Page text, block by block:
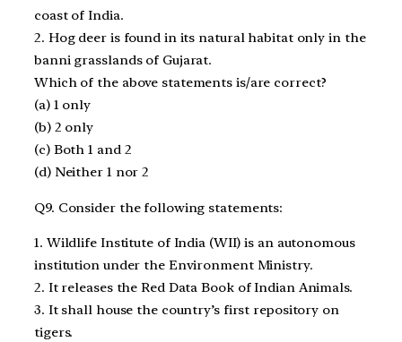
coast of India.
2. Hog deer is found in its natural habitat only in the
banni grasslands of Gujarat.
Which of the above statements is/are correct?
(a) 1 only
(b) 2 only
(c) Both 1 and 2
(d) Neither 1 nor 2
Q9. Consider the following statements:
1. Wildlife Institute of India (WII) is an autonomous
institution under the Environment Ministry.
2. It releases the Red Data Book of Indian Animals.
3. It shall house the country’s first repository on
tigers.